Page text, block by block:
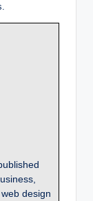
design